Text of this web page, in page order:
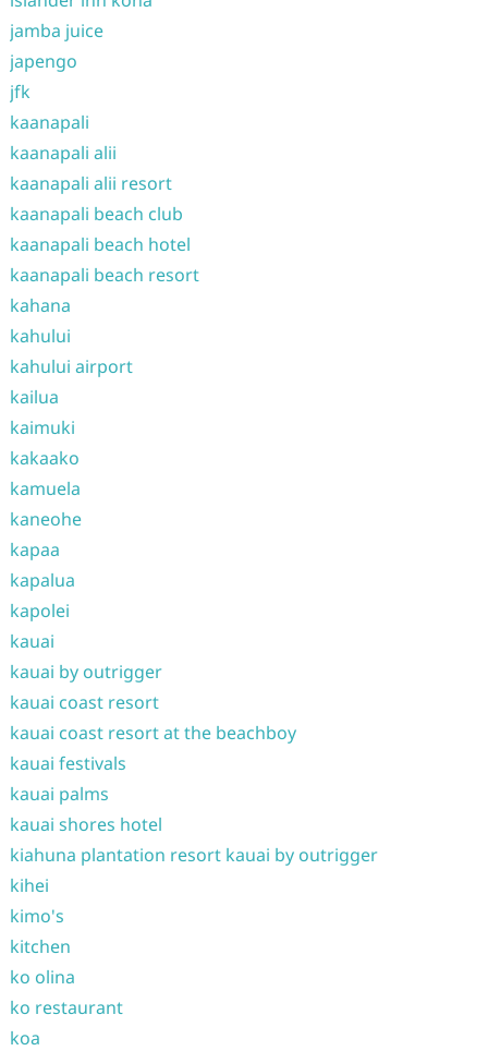
jamba juice
japengo
jfk
kaanapali
kaanapali alii
kaanapali alii resort
kaanapali beach club
kaanapali beach hotel
kaanapali beach resort
kahana
kahului
kahului airport
kailua
kaimuki
kakaako
kamuela
kaneohe
kapaa
kapalua
kapolei
kauai
kauai by outrigger
kauai coast resort
kauai coast resort at the beachboy
kauai festivals
kauai palms
kauai shores hotel
kiahuna plantation resort kauai by outrigger
kihei
kimo's
kitchen
ko olina
ko restaurant
koa